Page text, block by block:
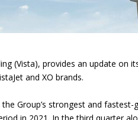
(Vista), provides an update on
and XO brands.
the Group’s strongest and